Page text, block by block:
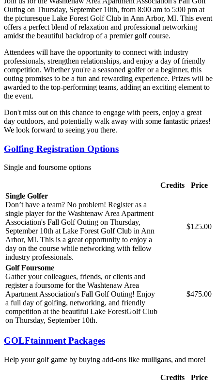
Outing on Thursday, September 10th, from 8:00 am to 5:00 pm at
the picturesque Lake Forest Golf Club in Ann Arbor, MI. This event
offers a perfect blend of relaxation and professional networking
amidst the beautiful backdrop of a premier golf course.
Attendees will have the opportunity to connect with industry
professionals, strengthen relationships, and enjoy a day of friendly
competition. Whether you're a seasoned golfer or a beginner, this
outing promises to be a fun and rewarding experience. Prizes will be
awarded to the top-performing teams, adding an exciting element to
the event.
Don't miss out on this chance to engage with peers, enjoy a great
day outdoors, and potentially walk away with some fantastic prizes!
We look forward to seeing you there.
Golfing Registration Options
Single and foursome options
Credits
Price
Single Golfer
Don’t have a team? No problem! Register as a
single player for the Washtenaw Area Apartment
Association's Fall Golf Outing on Thursday,
September 10th at Lake Forest Golf Club in Ann
Arbor, MI. This is a great opportunity to enjoy a
day on the course while networking with fellow
industry professionals.
$125.00
Golf Foursome
Gather your colleagues, friends, or clients and
register a foursome for the Washtenaw Area
Apartment Association's Fall Golf Outing! Enjoy
a full day of golfing, networking, and friendly
competition at the beautiful Lake ForestGolf Club
on Thursday, September 10th.
$475.00
GOLFtainment Packages
Help your golf game by buying add-ons like mulligans, and more!
Credits
Price